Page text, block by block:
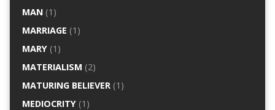
MAN(1)
MARRIAGE (1)
MARY(1)
MATERIALISM (2)
MATURING BELIEVER(1)
MEDIOCRITY(1)